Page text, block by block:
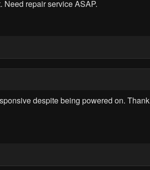
repair service ASAP.
despite being powered on. Thank